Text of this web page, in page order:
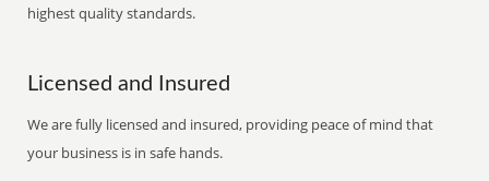
highest quality standards.
Licensed and Insured
We are fully licensed and insured, providing peace of mind that
your business is in safe hands.